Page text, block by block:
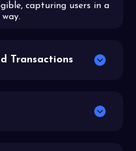
capturing users in a
Transactions